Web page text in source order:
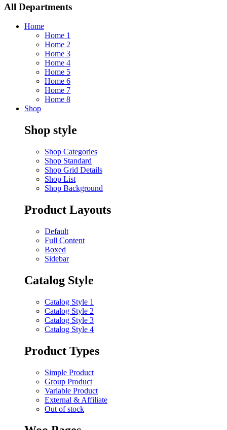
All Departments
Home
Home 1
Home 2
Home 3
Home 4
Home 5
Home 6
Home 7
Home 8
Shop
Shop style
Shop Categories
Shop Standard
Shop Grid Details
Shop List
Shop Background
Product Layouts
Default
Full Content
Boxed
Sidebar
Catalog Style
Catalog Style 1
Catalog Style 2
Catalog Style 3
Catalog Style 4
Product Types
Simple Product
Group Product
Variable Product
External & Affiliate
Out of stock